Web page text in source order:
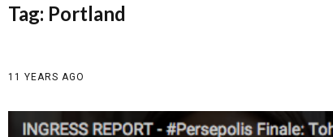
Tag: Portland
11 YEARS AGO